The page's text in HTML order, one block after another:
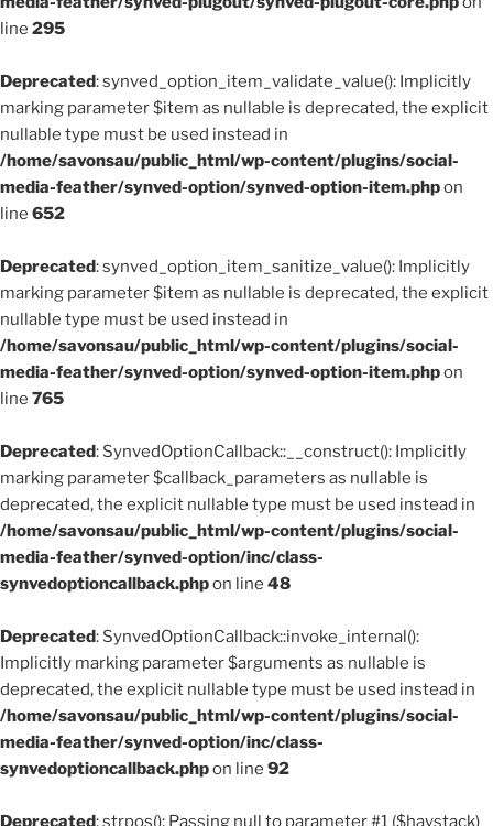
line 295
Deprecated: synved_option_item_validate_value(): Implicitly
marking parameter $item as nullable is deprecated, the explicit
nullable type must be used instead in
/home/savonsau/public_html/wp-content/plugins/social-
media-feather/synved-option/synved-option-item.phpon
line 652
Deprecated: synved_option_item_sanitize_value(): Implicitly
marking parameter $item as nullable is deprecated, the explicit
nullable type must be used instead in
/home/savonsau/public_html/wp-content/plugins/social-
media-feather/synved-option/synved-option-item.phpon
line 765
Deprecated: SynvedOptionCallback::__construct(): Implicitly
marking parameter $callback_parameters as nullable is
deprecated, the explicit nullable type must be used instead in
/home/savonsau/public_html/wp-content/plugins/social-
media-feather/synved-option/inc/class-
synvedoptioncallback.phpon line 48
Deprecated: SynvedOptionCallback::invoke_internal():
Implicitly marking parameter $arguments as nullable is
deprecated, the explicit nullable type must be used instead in
/home/savonsau/public_html/wp-content/plugins/social-
media-feather/synved-option/inc/class-
synvedoptioncallback.phpon line 92
Deprecated: strpos(): Passing null to parameter #1 ($haystack)